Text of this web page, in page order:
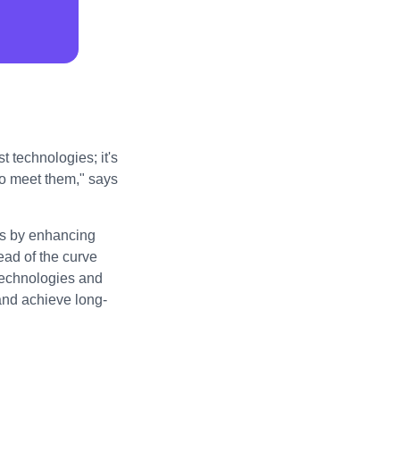
technologies; it's
meet them," says
by enhancing
of the curve
and
achieve long-